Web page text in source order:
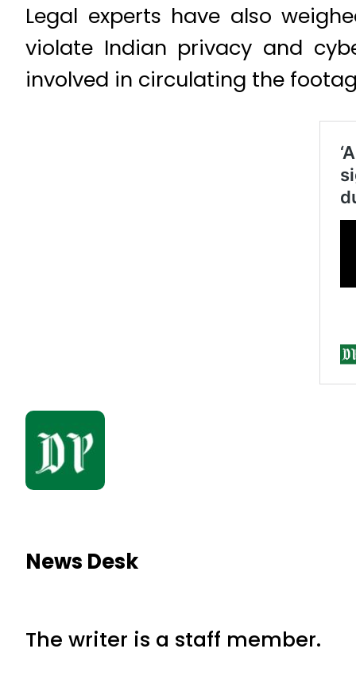
Legal experts have also
violate Indian privacy and
involved in circulating the
News Desk
The writer is a staff member.